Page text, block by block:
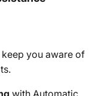
you aware of
with Automatic